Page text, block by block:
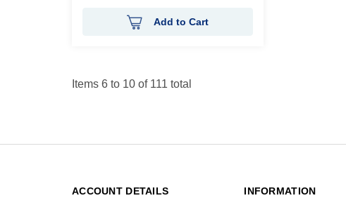
Add to Cart
Items 6 to 10 of 111 total
ACCOUNT DETAILS INFORMATION